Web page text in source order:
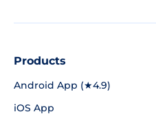
Products
Android App (★4.9)
iOS App